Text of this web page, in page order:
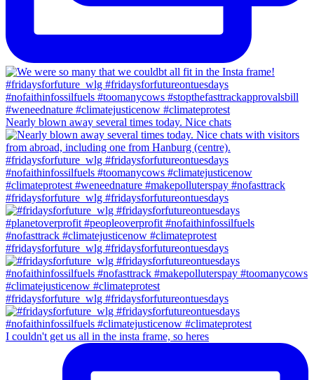
Nearly blown away several times today. Nice chats
#fridaysforfuture_wlg #fridaysforfutureontuesdays
#fridaysforfuture_wlg #fridaysforfutureontuesdays
#fridaysforfuture_wlg #fridaysforfutureontuesdays
I couldn't get us all in the insta frame, so heres